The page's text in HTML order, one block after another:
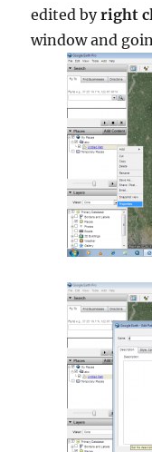
edited byright
window and